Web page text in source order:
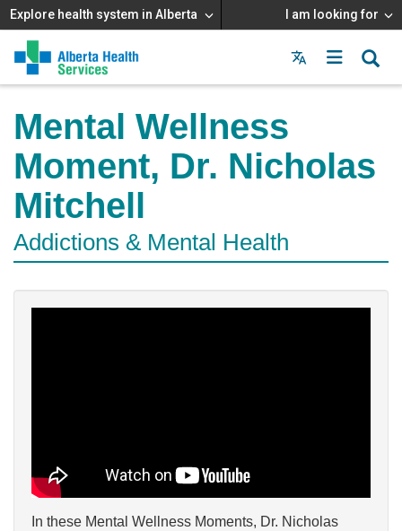
Explore health system in Alberta I am looking for
Menu
MAIN
MENU
Mental Wellness
Moment, Dr. Nicholas
Mitchell
Addictions & Mental Health
In these Mental Wellness Moments, Dr. Nicholas